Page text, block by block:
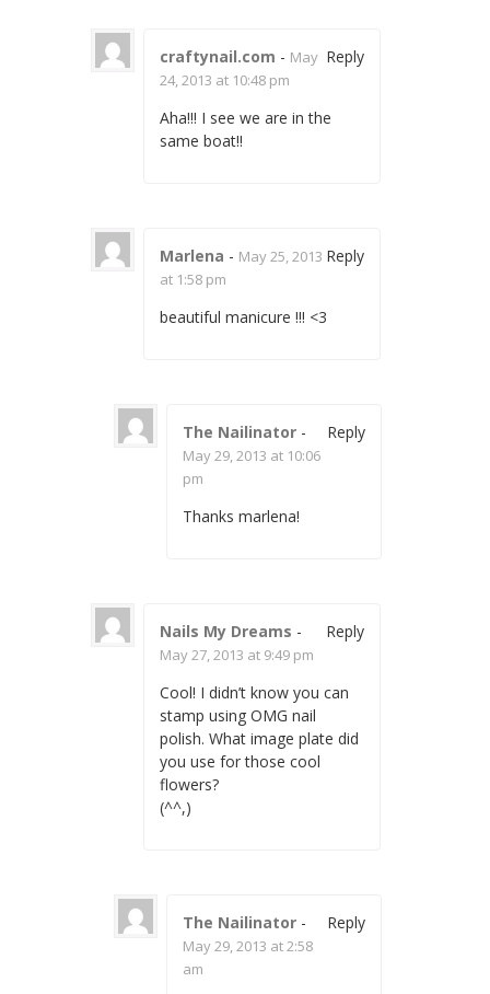
craftynail.com - May
24, 2013 at 10:48 pm
Aha!!! I see we are in the
same boat!!
Reply
Marlena - May 25, 2013
at 1:58 pm
beautiful manicure !!! <3
Reply
The Nailinator -
May 29, 2013 at 10:06
pm
Thanks marlena!
Reply
Nails My Dreams -
May 27, 2013 at 9:49 pm
Cool! I didn’t know you can
stamp using OMG nail
polish. What image plate did
you use for those cool
flowers?
(^^,)
Reply
The Nailinator -
May 29, 2013 at 2:58
am
Reply